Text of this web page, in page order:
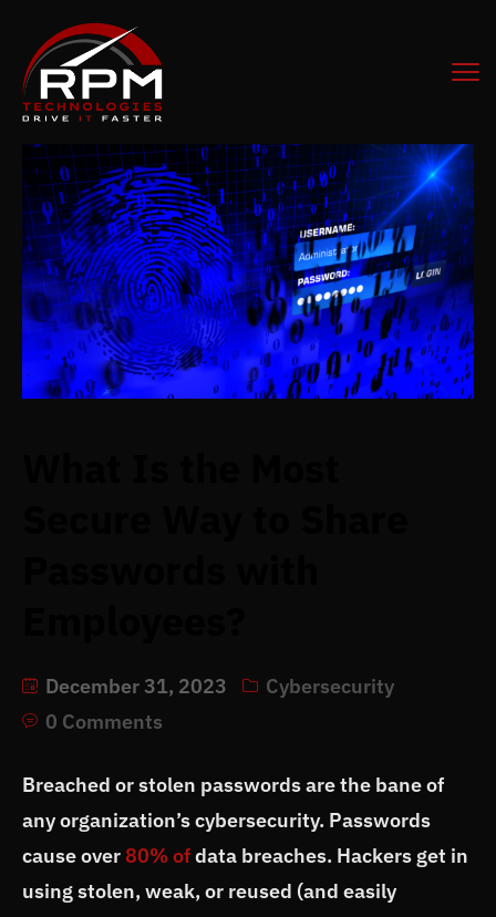
December 31, 2023
Cybersecurity
0 Comments
Breached or stolen passwords are the bane of
any organization’s cybersecurity. Passwords
cause over 80% ofdata breaches. Hackers get in
using stolen, weak, or reused (and easily